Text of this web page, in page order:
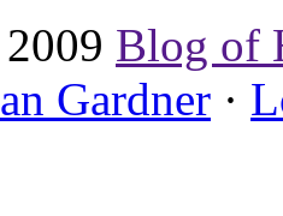
Blog of
Gardner ·